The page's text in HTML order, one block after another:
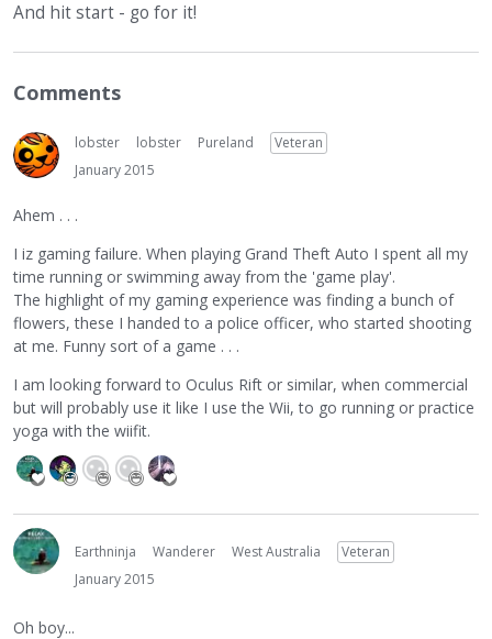
And hit start - go for it!
Comments
lobster lobster Pureland
Veteran
January 2015
Ahem . . .
I iz gaming failure. When playing Grand Theft Auto I spent all my
time running or swimming away from the 'game play'.
The highlight of my gaming experience was finding a bunch of
flowers, these I handed to a police officer, who started shooting
at me. Funny sort of a game . . .
I am looking forward to Oculus Rift or similar, when commercial
but will probably use it like I use the Wii, to go running or practice
yoga with the wiifit.
Earthninja Wanderer West Australia
Veteran
January 2015
Oh boy...